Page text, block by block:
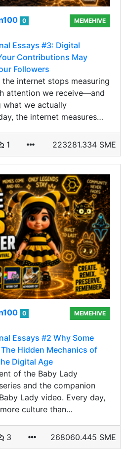
0
MEMEHIVE
Essays #3: Digital
Contributions May
Followers
internet stops measuring
attention we receive—and
what we actually
the internet measures…
1 223281.334 SME
0
MEMEHIVE
Essays #2 Why Some
Hidden Mechanics of
Digital Age
of the Baby Lady
and the companion
Lady video. Every day,
culture than…
3 268060.445 SME